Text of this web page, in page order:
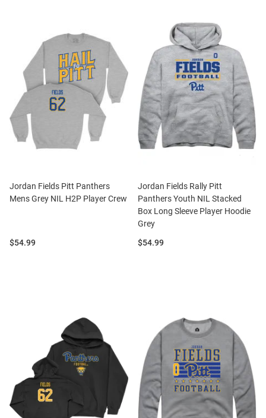
Jordan Fields Pitt Panthers
Mens Grey NIL H2P Player Crew
Price:
$54.99
Jordan Fields Rally Pitt
Panthers Youth NIL Stacked
Box Long Sleeve Player Hoodie
Grey
Price:
$54.99